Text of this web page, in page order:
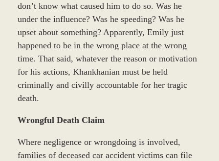
don’t know what caused him to do so. Was he
under the influence? Was he speeding? Was he
upset about something? Apparently, Emily just
happened to be in the wrong place at the wrong
time. That said, whatever the reason or motivation
for his actions, Khankhanian must be held
criminally and civilly accountable for her tragic
death.
Wrongful Death Claim
Where negligence or wrongdoing is involved,
families of deceased car accident victims can file